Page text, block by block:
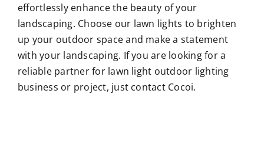
effortlessly enhance the beauty of your
landscaping. Choose our lawn lights to brighten
up your outdoor space and make a statement
with your landscaping. If you are looking for a
reliable partner for lawn light outdoor lighting
business or project, just contact Cocoi.